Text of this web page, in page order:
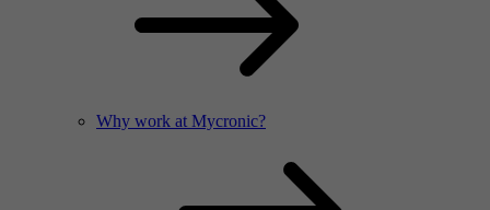
Why work at Mycronic?